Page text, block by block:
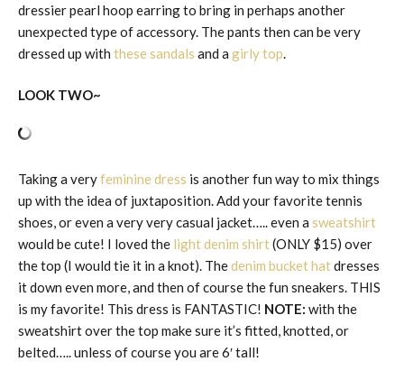
dressier pearl hoop earring to bring in perhaps another
unexpected type of accessory. The pants then can be very
dressed up with these sandals and a girly top.
LOOK TWO~
Taking a veryfeminine dress is another fun way to mix things
up with the idea of juxtaposition. Add your favorite tennis
shoes, or even a very very casual jacket….. even a sweatshirt
would be cute! I loved the light denim shirt(ONLY $15) over
the top (I would tie it in a knot). Thedenim bucket hatdresses
it down even more, and then of course the fun sneakers. THIS
is my favorite! This dress is FANTASTIC! NOTE: with the
sweatshirt over the top make sure it’s fitted, knotted, or
belted….. unless of course you are 6′ tall!